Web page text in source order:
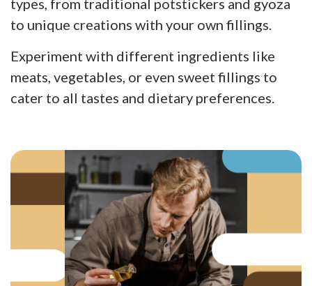
to unique creations with your own fillings.
Experiment with different ingredients like
meats, vegetables, or even sweet fillings to
cater to all tastes and dietary preferences.